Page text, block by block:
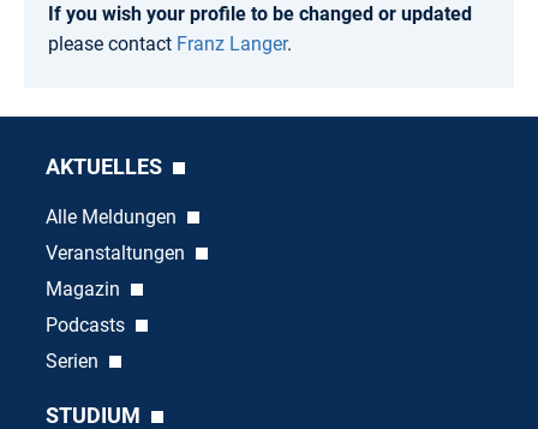
If you wish your profile to be changed or updated
please contact Franz Langer.
AKTUELLES
Alle Meldungen
Veranstaltungen
Magazin
Podcasts
Serien
STUDIUM